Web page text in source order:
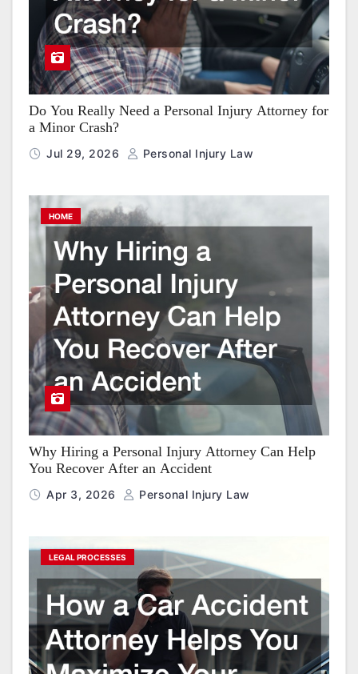
Do You Really Need a Personal Injury Attorney for
a Minor Crash?
Jul 29, 2026 Personal Injury Law
HOME
Why Hiring a Personal Injury Attorney Can Help
You Recover After an Accident
Apr 3, 2026 Personal Injury Law
LEGAL PROCESSES